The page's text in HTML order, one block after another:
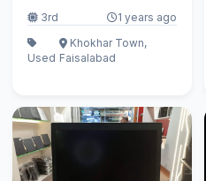
3rd 1 years ago
Used
Khokhar Town,
Faisalabad